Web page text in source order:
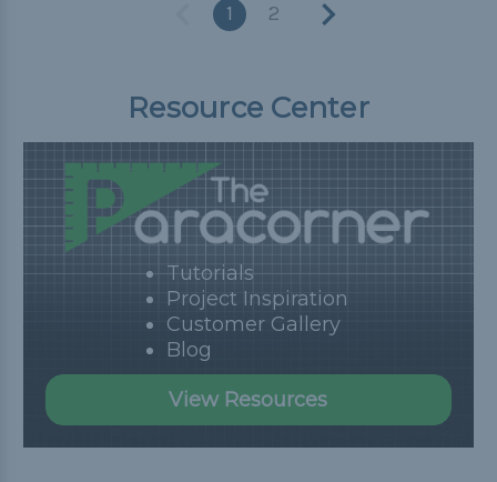
1 2
Resource Center
Tutorials
Project Inspiration
Customer Gallery
Blog
View Resources